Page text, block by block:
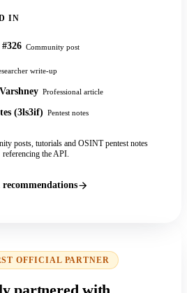
IN
Community post
write-up
Professional article
(3ls3if) Pentest notes
posts, tutorials and OSINT pentest notes
referencing the API.
recommendations
OFFICIAL PARTNER